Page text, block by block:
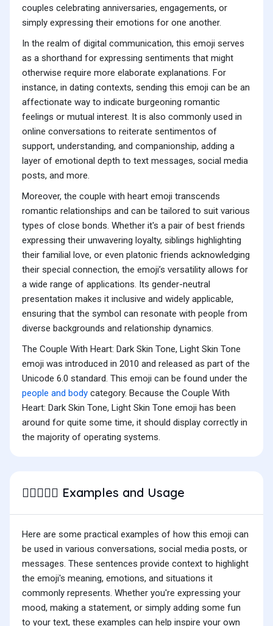
couples celebrating anniversaries, engagements, or
simply expressing their emotions for one another.
In the realm of digital communication, this emoji serves
as a shorthand for expressing sentiments that might
otherwise require more elaborate explanations. For
instance, in dating contexts, sending this emoji can be an
affectionate way to indicate burgeoning romantic
feelings or mutual interest. It is also commonly used in
online conversations to reiterate sentimentos of
support, understanding, and companionship, adding a
layer of emotional depth to text messages, social media
posts, and more.
Moreover, the couple with heart emoji transcends
romantic relationships and can be tailored to suit various
types of close bonds. Whether it's a pair of best friends
expressing their unwavering loyalty, siblings highlighting
their familial love, or even platonic friends acknowledging
their special connection, the emoji’s versatility allows for
a wide range of applications. Its gender-neutral
presentation makes it inclusive and widely applicable,
ensuring that the symbol can resonate with people from
diverse backgrounds and relationship dynamics.
The Couple With Heart: Dark Skin Tone, Light Skin Tone
emoji was introduced in 2010 and released as part of the
Unicode 6.0 standard. This emoji can be found under the
people and body category. Because the Couple With
Heart: Dark Skin Tone, Light Skin Tone emoji has been
around for quite some time, it should display correctly in
the majority of operating systems.
🧑🏿‍❤️‍🧑🏻 Examples and Usage
Here are some practical examples of how this emoji can
be used in various conversations, social media posts, or
messages. These sentences provide context to highlight
the emoji's meaning, emotions, and situations it
commonly represents. Whether you're expressing your
mood, making a statement, or simply adding some fun
to your text, these examples can help inspire your own